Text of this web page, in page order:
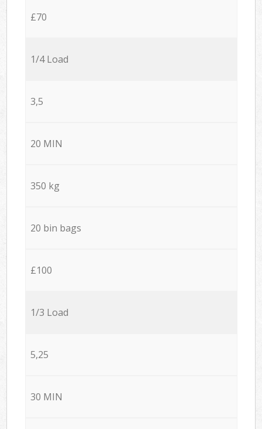
£70
1/4 Load
3,5
20 MIN
350 kg
20 bin bags
£100
1/3 Load
5,25
30 MIN